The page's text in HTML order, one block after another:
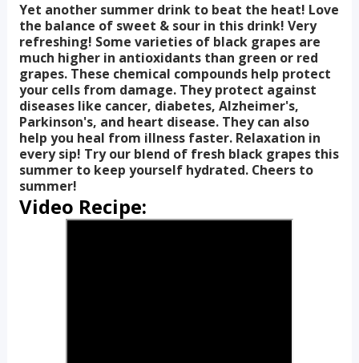
Yet another summer drink to beat the heat! Love
the balance of sweet & sour in this drink! Very
refreshing! Some varieties of black grapes are
much higher in antioxidants than green or red
grapes. These chemical compounds help protect
your cells from damage. They protect against
diseases like cancer, diabetes, Alzheimer's,
Parkinson's, and heart disease. They can also
help you heal from illness faster. Relaxation in
every sip! Try our blend of fresh black grapes this
summer to keep yourself hydrated. Cheers to
summer!
Video Recipe: